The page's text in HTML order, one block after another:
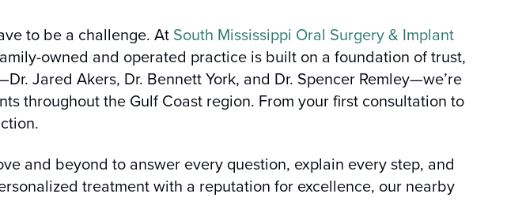
to be a challenge. At South Mississippi Oral Surgery & Implant
owned and operated practice is built on a foundation of trust,
Jared Akers, Dr. Bennett York, and Dr. Spencer Remley—we’re
throughout the Gulf Coast region. From your first consultation to
and beyond to answer every question, explain every step, and
treatment with a reputation for excellence, our nearby